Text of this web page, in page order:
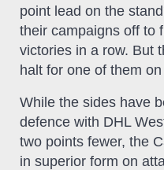
point lead on the
their campaigns off to
victories in a row. But
halt for one of them
While the sides have
defence with DHL
two points fewer, the
in superior form on